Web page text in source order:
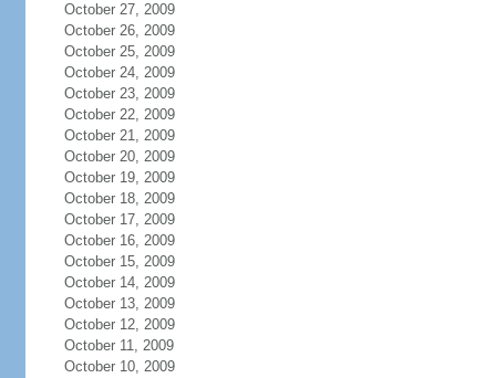
October 27, 2009
October 26, 2009
October 25, 2009
October 24, 2009
October 23, 2009
October 22, 2009
October 21, 2009
October 20, 2009
October 19, 2009
October 18, 2009
October 17, 2009
October 16, 2009
October 15, 2009
October 14, 2009
October 13, 2009
October 12, 2009
October 11, 2009
October 10, 2009